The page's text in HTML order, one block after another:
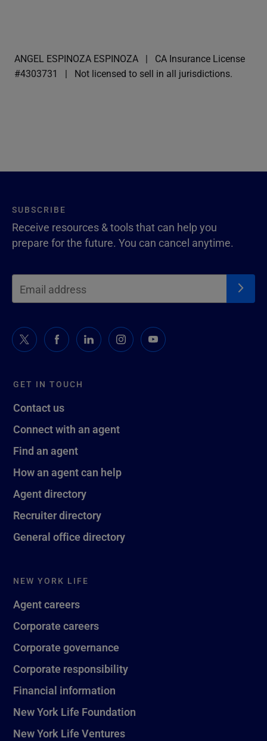
ANGEL ESPINOZA ESPINOZA
CA Insurance License
#4303731
Not licensed to sell in all jurisdictions.
GET IN TOUCH
Contact us
Connect with an agent
Find an agent
How an agent can help
Agent directory
Recruiter directory
General office directory
NEW YORK LIFE
Agent careers
Corporate careers
Corporate governance
Corporate responsibility
Financial information
New York Life Foundation
New York Life Ventures
SUBSCRIBE
Receive resources & tools that can help you
prepare for the future. You can cancel anytime.